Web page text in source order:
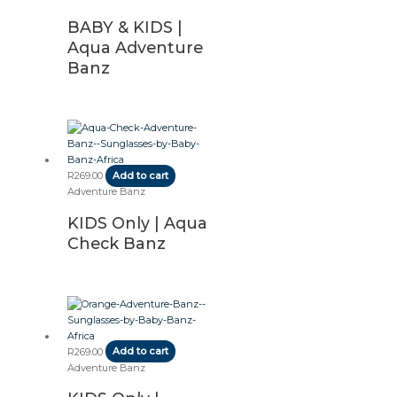
BABY & KIDS |
Aqua Adventure
Banz
R269.00
Add to cart
Adventure Banz
KIDS Only | Aqua
Check Banz
R269.00
Add to cart
Adventure Banz